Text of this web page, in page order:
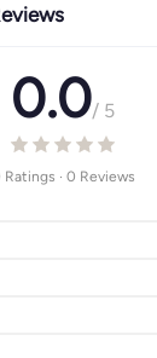
0.0/ 5
Ratings · 0 Reviews